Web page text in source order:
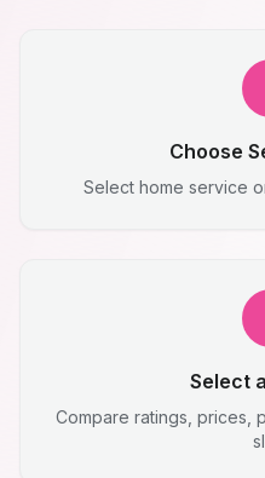
Choose
Select home service
Select
Compare ratings, prices,